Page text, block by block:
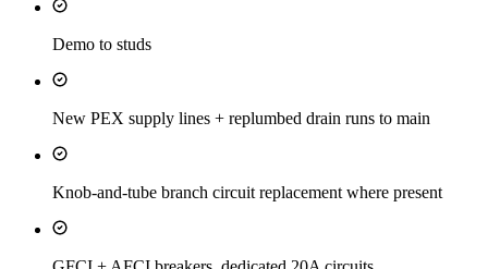
Demo to studs
New PEX supply lines + replumbed drain runs to main
Knob-and-tube branch circuit replacement where present